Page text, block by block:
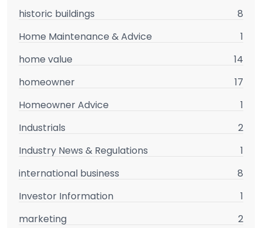
historic buildings
8
Home Maintenance & Advice
1
home value
14
homeowner
17
Homeowner Advice
1
Industrials
2
Industry News & Regulations
1
international business
8
Investor Information
1
marketing
2